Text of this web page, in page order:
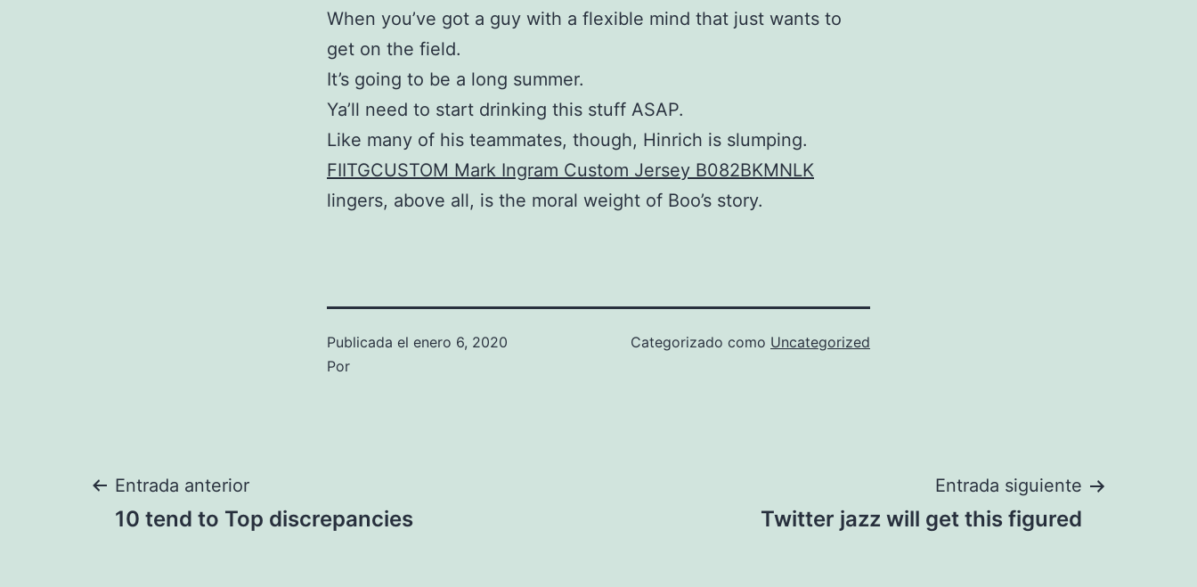
When you’ve got a guy with a flexible mind that just wants to
get on the field.
It’s going to be a long summer.
Ya’ll need to start drinking this stuff ASAP.
Like many of his teammates, though, Hinrich is slumping.
FIITGCUSTOM Mark Ingram Custom Jersey B082BKMNLK
lingers, above all, is the moral weight of Boo’s story.
Publicada el enero 6, 2020
Por
Categorizado como Uncategorized
Navegación
Entrada anterior
10 tend to Top discrepancies
Entrada siguiente
Twitter jazz will get this figured